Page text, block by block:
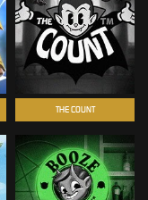
THE COUNT